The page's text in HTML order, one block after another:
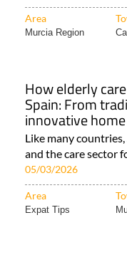
Area
Murcia Region
How elderly
Spain: From
innovative
Like many
and the care sector
05/03/2026
Area
Expat Tips